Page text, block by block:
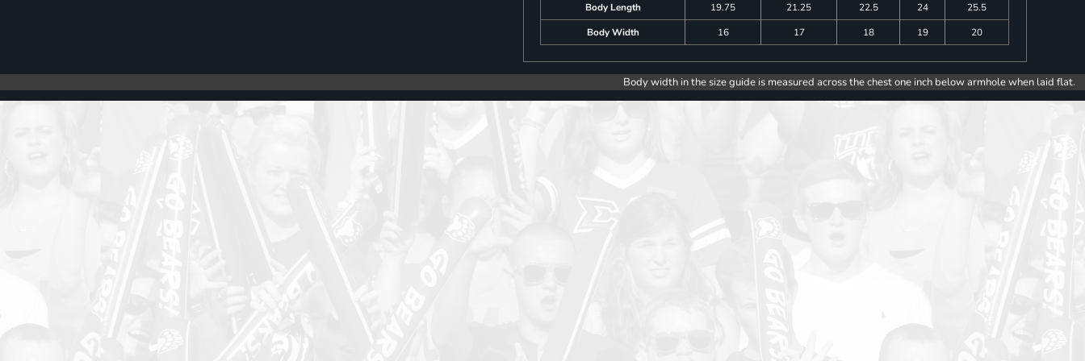
Body Length 19.75 21.25 22.5 24
25.5
Body Width
16 17 18 19 20
Body width in the size guide is measured across the chest one inch below armhole when laid flat.